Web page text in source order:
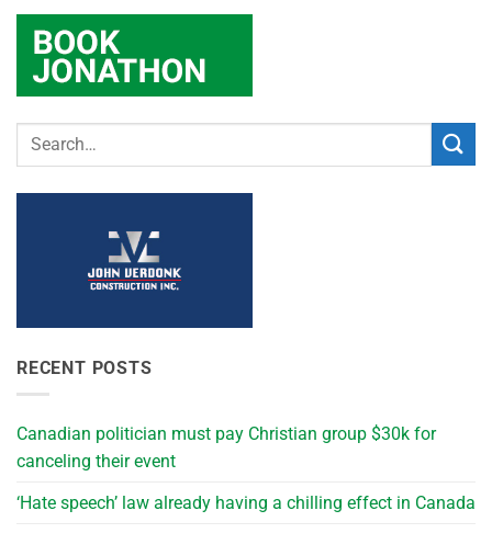
RECENT POSTS
Canadian politician must pay Christian group $30k for
canceling their event
‘Hate speech’ law already having a chilling effect in Canada